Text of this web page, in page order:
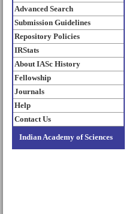
Advanced Search
Submission Guidelines
Repository Policies
IRStats
About IASc History
Fellowship
Journals
Help
Contact Us
Indian Academy of Sciences